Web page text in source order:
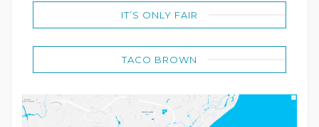
IT’S ONLY FAIR
TACO BROWN